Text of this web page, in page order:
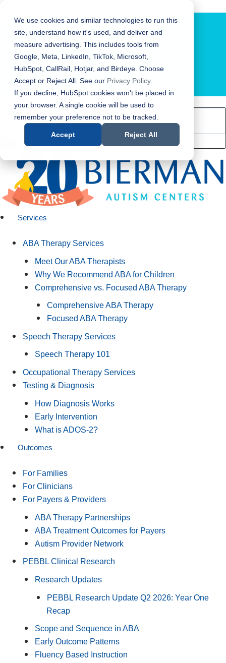
We use cookies and similar technologies to run this
site, understand how it's used, and deliver and
measure advertising. This includes tools from
Google, Meta, LinkedIn, TikTok, Microsoft,
HubSpot, CallRail, Hotjar, and Birdeye. Choose
Accept or Reject All. See our Privacy Policy.
If you decline, HubSpot cookies won't be placed in
your browser. A single cookie will be used to
remember your preference not to be tracked.
Accept Reject All
LOCATION FINDER
Services
ABA Therapy Services
Meet Our ABA Therapists
Why We Recommend ABA for Children
Comprehensive vs. Focused ABA Therapy
Comprehensive ABA Therapy
Focused ABA Therapy
Speech Therapy Services
Speech Therapy 101
Occupational Therapy Services
Testing & Diagnosis
How Diagnosis Works
Early Intervention
What is ADOS-2?
Outcomes
For Families
For Clinicians
For Payers & Providers
ABA Therapy Partnerships
ABA Treatment Outcomes for Payers
Autism Provider Network
PEBBL Clinical Research
Research Updates
PEBBL Research Update Q2 2026: Year One
Recap
Scope and Sequence in ABA
Early Outcome Patterns
Fluency Based Instruction